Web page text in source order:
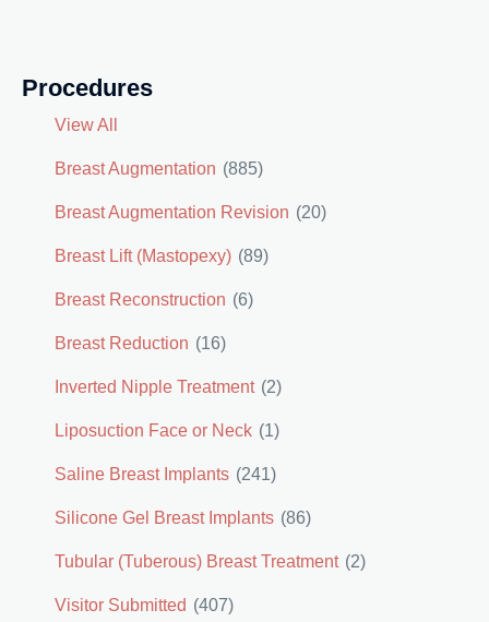
Procedures
View All
Breast Augmentation (885)
Breast Augmentation Revision (20)
Breast Lift (Mastopexy) (89)
Breast Reconstruction (6)
Breast Reduction (16)
Inverted Nipple Treatment (2)
Liposuction Face or Neck (1)
Saline Breast Implants (241)
Silicone Gel Breast Implants (86)
Tubular (Tuberous) Breast Treatment (2)
Visitor Submitted (407)